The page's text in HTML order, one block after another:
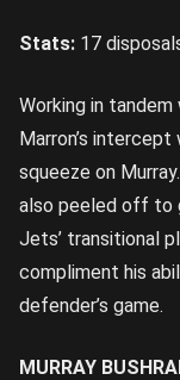
Stats: 17
Working in
Marron’s
squeeze on
also peeled off to
Jets’ transitional
compliment his
defender’s game.
MURRAY